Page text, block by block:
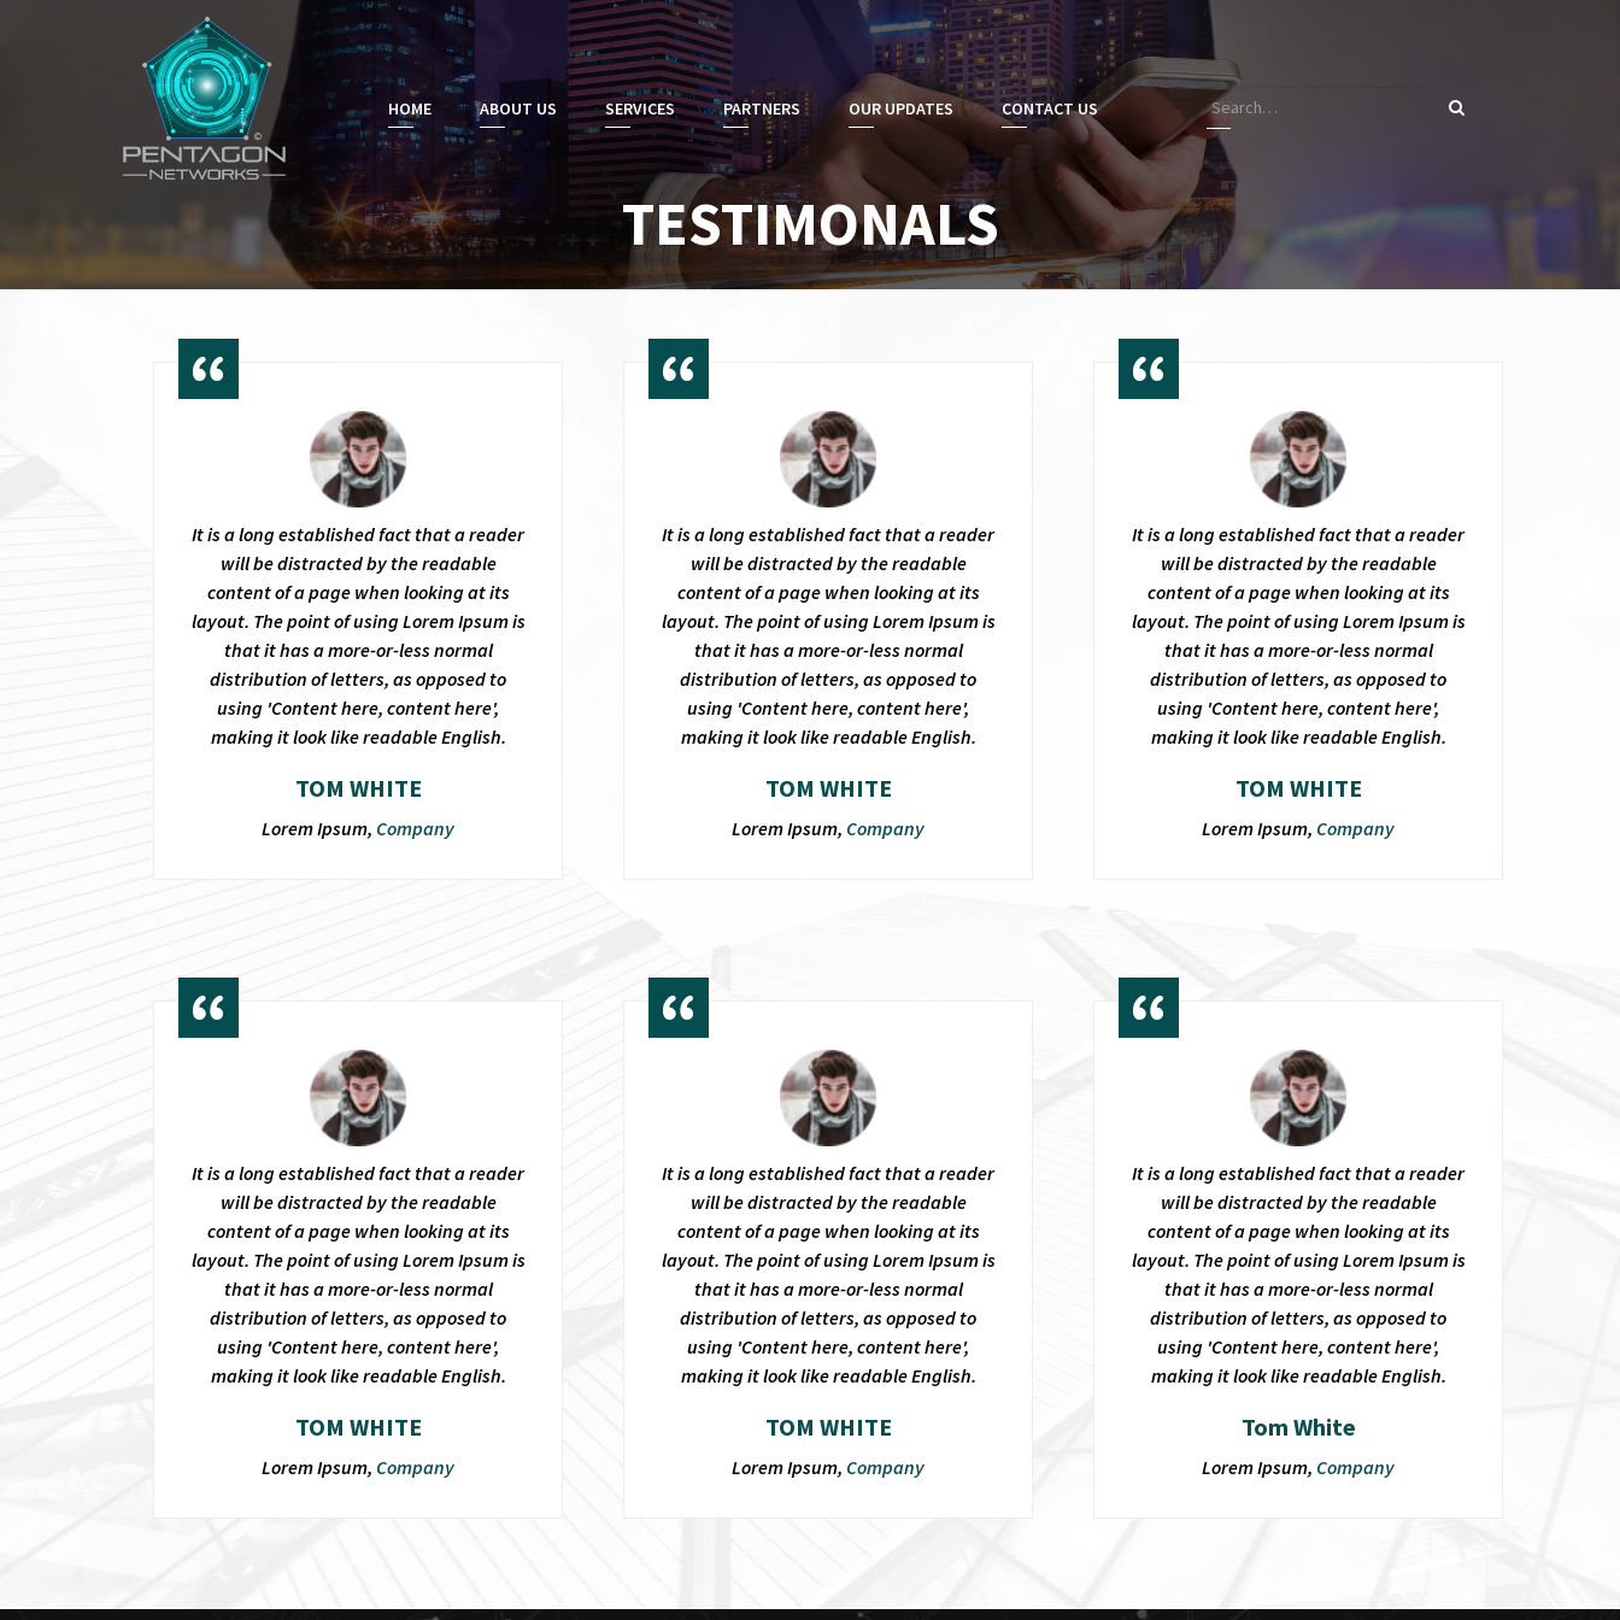
HOME ABOUT US SERVICES PARTNERS OUR UPDATES CONTACT US
TESTIMONALS
It is a long established fact that a reader
will be distracted by the readable
content of a page when looking at its
layout. The point of using Lorem Ipsum is
that it has a more-or-less normal
distribution of letters, as opposed to
using 'Content here, content here',
making it look like readable English.
TOM WHITE
Lorem Ipsum, Company
It is a long established fact that a reader
will be distracted by the readable
content of a page when looking at its
layout. The point of using Lorem Ipsum is
that it has a more-or-less normal
distribution of letters, as opposed to
using 'Content here, content here',
making it look like readable English.
TOM WHITE
Lorem Ipsum, Company
It is a long established fact that a reader
will be distracted by the readable
content of a page when looking at its
layout. The point of using Lorem Ipsum is
that it has a more-or-less normal
distribution of letters, as opposed to
using 'Content here, content here',
making it look like readable English.
TOM WHITE
Lorem Ipsum, Company
It is a long established fact that a reader
will be distracted by the readable
content of a page when looking at its
layout. The point of using Lorem Ipsum is
that it has a more-or-less normal
distribution of letters, as opposed to
using 'Content here, content here',
making it look like readable English.
TOM WHITE
Lorem Ipsum, Company
It is a long established fact that a reader
will be distracted by the readable
content of a page when looking at its
layout. The point of using Lorem Ipsum is
that it has a more-or-less normal
distribution of letters, as opposed to
using 'Content here, content here',
making it look like readable English.
TOM WHITE
Lorem Ipsum, Company
It is a long established fact that a reader
will be distracted by the readable
content of a page when looking at its
layout. The point of using Lorem Ipsum is
that it has a more-or-less normal
distribution of letters, as opposed to
using 'Content here, content here',
making it look like readable English.
Tom White
Lorem Ipsum, Company